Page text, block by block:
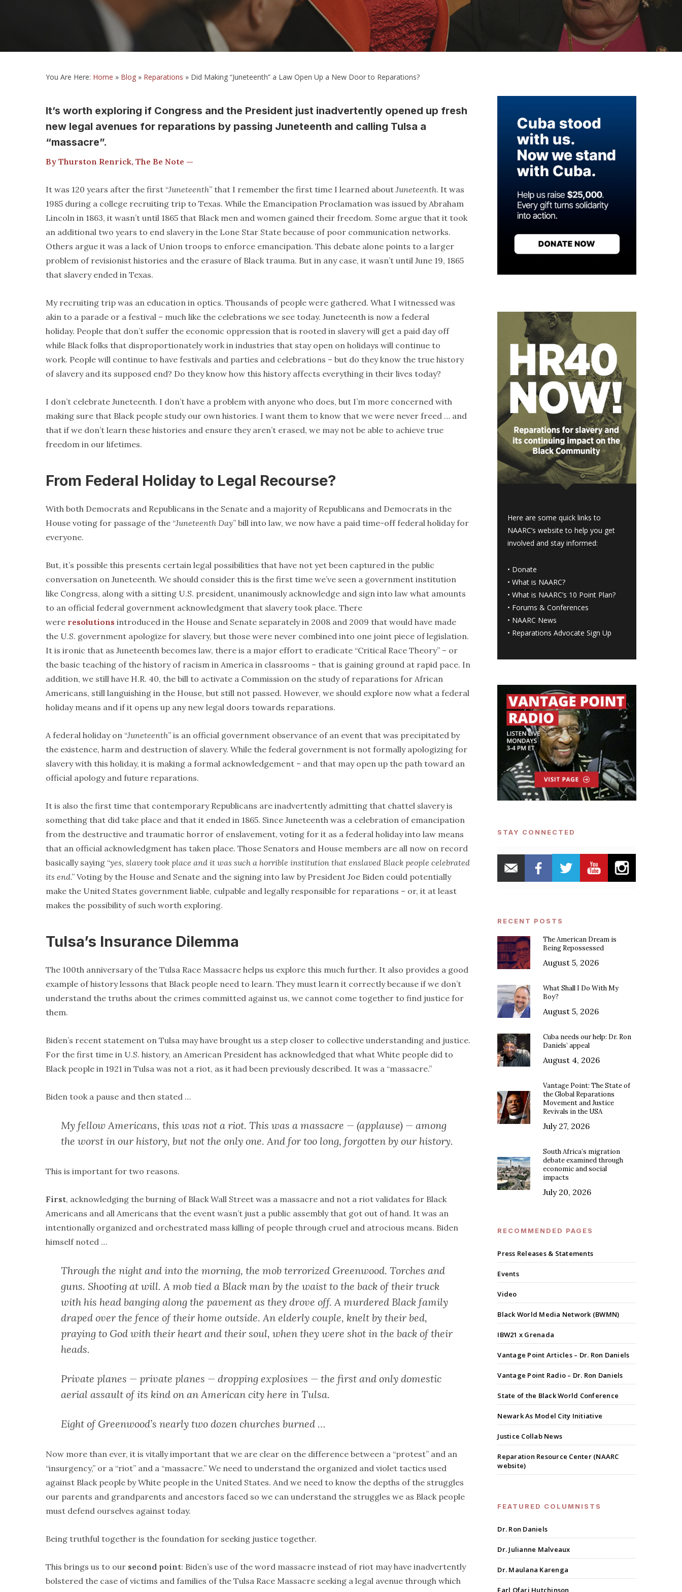
You Are Here: Home » Blog » Reparations » Did Making “Juneteenth” a Law Open Up a New Door to Reparations?
It’s worth exploring if Congress and the President just inadvertently opened up fresh
new legal avenues for reparations by passing Juneteenth and calling Tulsa a
“massacre”.
By Thurston Renrick, The Be Note —
It was 120 years after the first “Juneteenth” that I remember the first time I learned about Juneteenth. It was
1985 during a college recruiting trip to Texas. While the Emancipation Proclamation was issued by Abraham
Lincoln in 1863, it wasn’t until 1865 that Black men and women gained their freedom. Some argue that it took
an additional two years to end slavery in the Lone Star State because of poor communication networks.
Others argue it was a lack of Union troops to enforce emancipation. This debate alone points to a larger
problem of revisionist histories and the erasure of Black trauma. But in any case, it wasn’t until June 19, 1865
that slavery ended in Texas.
My recruiting trip was an education in optics. Thousands of people were gathered. What I witnessed was
akin to a parade or a festival – much like the celebrations we see today. Juneteenth is now a federal
holiday. People that don’t suffer the economic oppression that is rooted in slavery will get a paid day off
while Black folks that disproportionately work in industries that stay open on holidays will continue to
work. People will continue to have festivals and parties and celebrations – but do they know the true history
of slavery and its supposed end? Do they know how this history affects everything in their lives today?
I don’t celebrate Juneteenth. I don’t have a problem with anyone who does, but I’m more concerned with
making sure that Black people study our own histories. I want them to know that we were never freed … and
that if we don’t learn these histories and ensure they aren’t erased, we may not be able to achieve true
freedom in our lifetimes.
From Federal Holiday to Legal Recourse?
With both Democrats and Republicans in the Senate and a majority of Republicans and Democrats in the
House voting for passage of the “Juneteenth Day” bill into law, we now have a paid time-off federal holiday for
everyone.
But, it’s possible this presents certain legal possibilities that have not yet been captured in the public
conversation on Juneteenth. We should consider this is the first time we’ve seen a government institution
like Congress, along with a sitting U.S. president, unanimously acknowledge and sign into law what amounts
to an official federal government acknowledgment that slavery took place. There
were resolutions introduced in the House and Senate separately in 2008 and 2009 that would have made
the U.S. government apologize for slavery, but those were never combined into one joint piece of legislation.
It is ironic that as Juneteenth becomes law, there is a major effort to eradicate “Critical Race Theory” – or
the basic teaching of the history of racism in America in classrooms – that is gaining ground at rapid pace. In
addition, we still have H.R. 40, the bill to activate a Commission on the study of reparations for African
Americans, still languishing in the House, but still not passed. However, we should explore now what a federal
holiday means and if it opens up any new legal doors towards reparations.
A federal holiday on “Juneteenth” is an official government observance of an event that was precipitated by
the existence, harm and destruction of slavery. While the federal government is not formally apologizing for
slavery with this holiday, it is making a formal acknowledgement – and that may open up the path toward an
official apology and future reparations.
It is also the first time that contemporary Republicans are inadvertently admitting that chattel slavery is
something that did take place and that it ended in 1865. Since Juneteenth was a celebration of emancipation
from the destructive and traumatic horror of enslavement, voting for it as a federal holiday into law means
that an official acknowledgment has taken place. Those Senators and House members are all now on record
basically saying “yes, slavery took place and it was such a horrible institution that enslaved Black people celebrated
its end.” Voting by the House and Senate and the signing into law by President Joe Biden could potentially
make the United States government liable, culpable and legally responsible for reparations – or, it at least
makes the possibility of such worth exploring.
Tulsa’s Insurance Dilemma
The 100th anniversary of the Tulsa Race Massacre helps us explore this much further. It also provides a good
example of history lessons that Black people need to learn. They must learn it correctly because if we don’t
understand the truths about the crimes committed against us, we cannot come together to find justice for
them.
Biden’s recent statement on Tulsa may have brought us a step closer to collective understanding and justice.
For the first time in U.S. history, an American President has acknowledged that what White people did to
Black people in 1921 in Tulsa was not a riot, as it had been previously described. It was a “massacre.”
Biden took a pause and then stated …
My fellow Americans, this was not a riot. This was a massacre — (applause) — among
the worst in our history, but not the only one. And for too long, forgotten by our history.
This is important for two reasons.
First, acknowledging the burning of Black Wall Street was a massacre and not a riot validates for Black
Americans and all Americans that the event wasn’t just a public assembly that got out of hand. It was an
intentionally organized and orchestrated mass killing of people through cruel and atrocious means. Biden
himself noted …
Through the night and into the morning, the mob terrorized Greenwood. Torches and
guns. Shooting at will. A mob tied a Black man by the waist to the back of their truck
with his head banging along the pavement as they drove off. A murdered Black family
draped over the fence of their home outside. An elderly couple, knelt by their bed,
praying to God with their heart and their soul, when they were shot in the back of their
heads.
Private planes — private planes — dropping explosives — the first and only domestic
aerial assault of its kind on an American city here in Tulsa.
Eight of Greenwood’s nearly two dozen churches burned …
Now more than ever, it is vitally important that we are clear on the difference between a “protest” and an
“insurgency,” or a “riot” and a “massacre.” We need to understand the organized and violet tactics used
against Black people by White people in the United States. And we need to know the depths of the struggles
our parents and grandparents and ancestors faced so we can understand the struggles we as Black people
must defend ourselves against today.
Being truthful together is the foundation for seeking justice together.
This brings us to our second point: Biden’s use of the word massacre instead of riot may have inadvertently
bolstered the case of victims and families of the Tulsa Race Massacre seeking a legal avenue through which
Here are some quick links to
NAARC’s website to help you get
involved and stay informed:
• Donate
•What is NAARC?
•What is NAARC’s 10 Point Plan?
• Forums & Conferences
• NAARC News
• Reparations Advocate Sign Up
STAY CONNECTED
RECENT POSTS
The American Dream is
Being Repossessed
August 5, 2026
What Shall I Do With My
Boy?
August 5, 2026
Cuba needs our help: Dr. Ron
Daniels’ appeal
August 4, 2026
Vantage Point: The State of
the Global Reparations
Movement and Justice
Revivals in the USA
July 27, 2026
South Africa’s migration
debate examined through
economic and social
impacts
July 20, 2026
RECOMMENDED PAGES
Press Releases & Statements
Events
Video
Black World Media Network (BWMN)
IBW21 x Grenada
Vantage Point Articles – Dr. Ron Daniels
Vantage Point Radio – Dr. Ron Daniels
State of the Black World Conference
Newark As Model City Initiative
Justice Collab News
Reparation Resource Center (NAARC
website)
FEATURED COLUMNISTS
Dr. Ron Daniels
Dr. Julianne Malveaux
Dr. Maulana Karenga
Earl Ofari Hutchinson